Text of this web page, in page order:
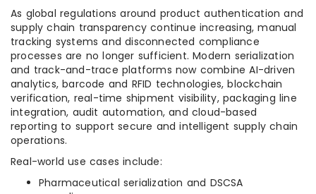
As global regulations around product authentication and
supply chain transparency continue increasing, manual
tracking systems and disconnected compliance
processes are no longer sufficient. Modern serialization
and track-and-trace platforms now combine AI-driven
analytics, barcode and RFID technologies, blockchain
verification, real-time shipment visibility, packaging line
integration, audit automation, and cloud-based
reporting to support secure and intelligent supply chain
operations.
Real-world use cases include:
Pharmaceutical serialization and DSCSA